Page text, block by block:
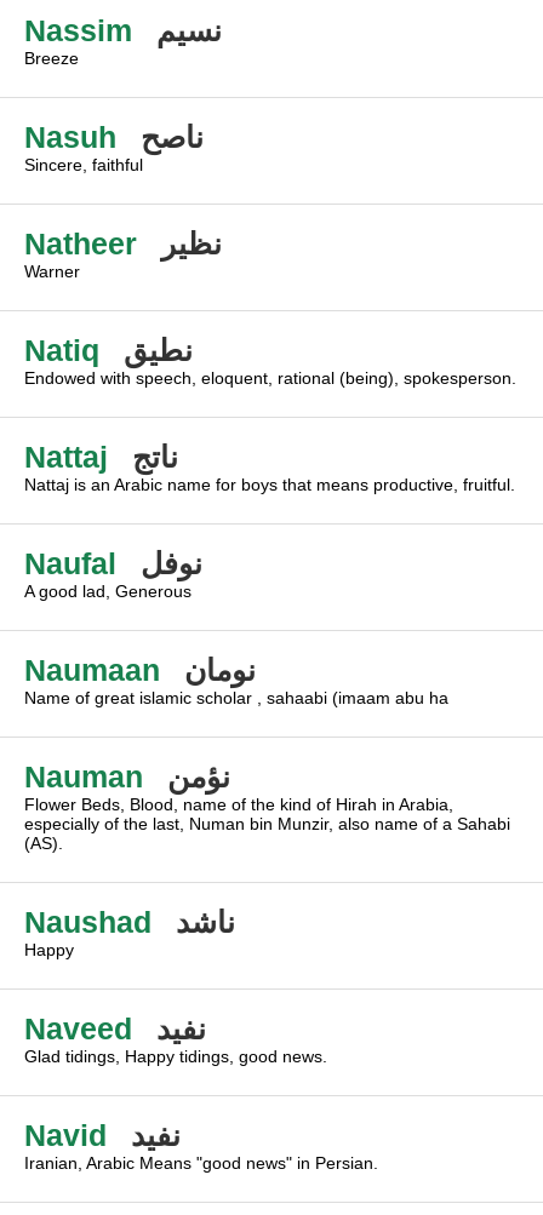
Nassim نسيم
Breeze
Nasuh ناصح
Sincere, faithful
Natheer نظير
Warner
Natiq نطيق
Endowed with speech, eloquent, rational (being), spokesperson.
Nattaj ناتج
Nattaj is an Arabic name for boys that means productive, fruitful.
Naufal نوفل
A good lad, Generous
Naumaan نومان
Name of great islamic scholar , sahaabi (imaam abu ha
Nauman نؤمن
Flower Beds, Blood, name of the kind of Hirah in Arabia,
especially of the last, Numan bin Munzir, also name of a Sahabi
(AS).
Naushad ناشد
Happy
Naveed نفيد
Glad tidings, Happy tidings, good news.
Navid نفيد
Iranian, Arabic Means "good news" in Persian.